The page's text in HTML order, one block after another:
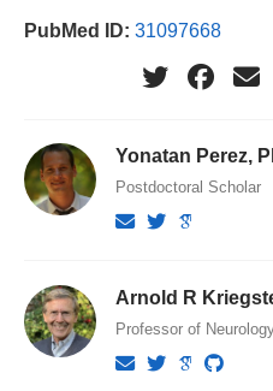
PubMed ID: 31097668
Yonatan Perez,
Postdoctoral Scholar
Arnold R
Professor of